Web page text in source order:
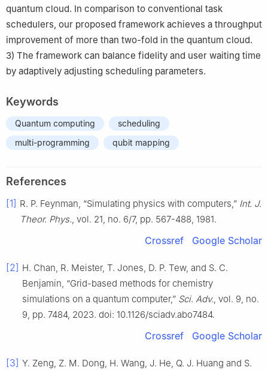
quantum cloud. In comparison to conventional task
schedulers, our proposed framework achieves a throughput
improvement of more than two-fold in the quantum cloud.
3) The framework can balance fidelity and user waiting time
by adaptively adjusting scheduling parameters.
Keywords
Quantum computing
scheduling
multi-programming
qubit mapping
References
[1] R. P. Feynman, “Simulating physics with computers,” Int. J.
Theor. Phys., vol. 21, no. 6/7, pp. 567-488, 1981.
Crossref Google Scholar
[2] H. Chan, R. Meister, T. Jones, D. P. Tew, and S. C.
Benjamin, “Grid-based methods for chemistry
simulations on a quantum computer,” Sci. Adv., vol. 9, no.
9, pp. 7484, 2023. doi: 10.1126/sciadv.abo7484.
Crossref Google Scholar
[3] Y. Zeng, Z. M. Dong, H. Wang, J. He, Q. J. Huang and S.